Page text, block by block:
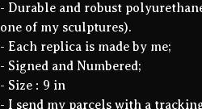
- Durable and robust
one of my sculptures).
- Each replica is made by me;
- Signed and Numbered;
- Size : 9 in
- I send my parcels with a